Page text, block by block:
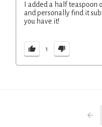
I added a half teaspoon
and personally find it
you have it!
1